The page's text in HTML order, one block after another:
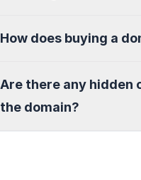
How does buying a
Are there any
the domain?